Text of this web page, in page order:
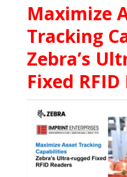
Maximize
Tracking
Zebra’s
Fixed